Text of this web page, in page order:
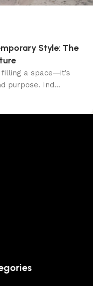
Style: The
a space—it’s
purpose. Ind...